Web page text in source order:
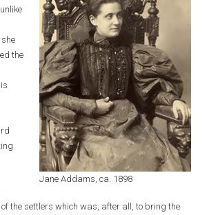
Jane Addams, ca. 1898
the
the settlers which was, after all, to bring the